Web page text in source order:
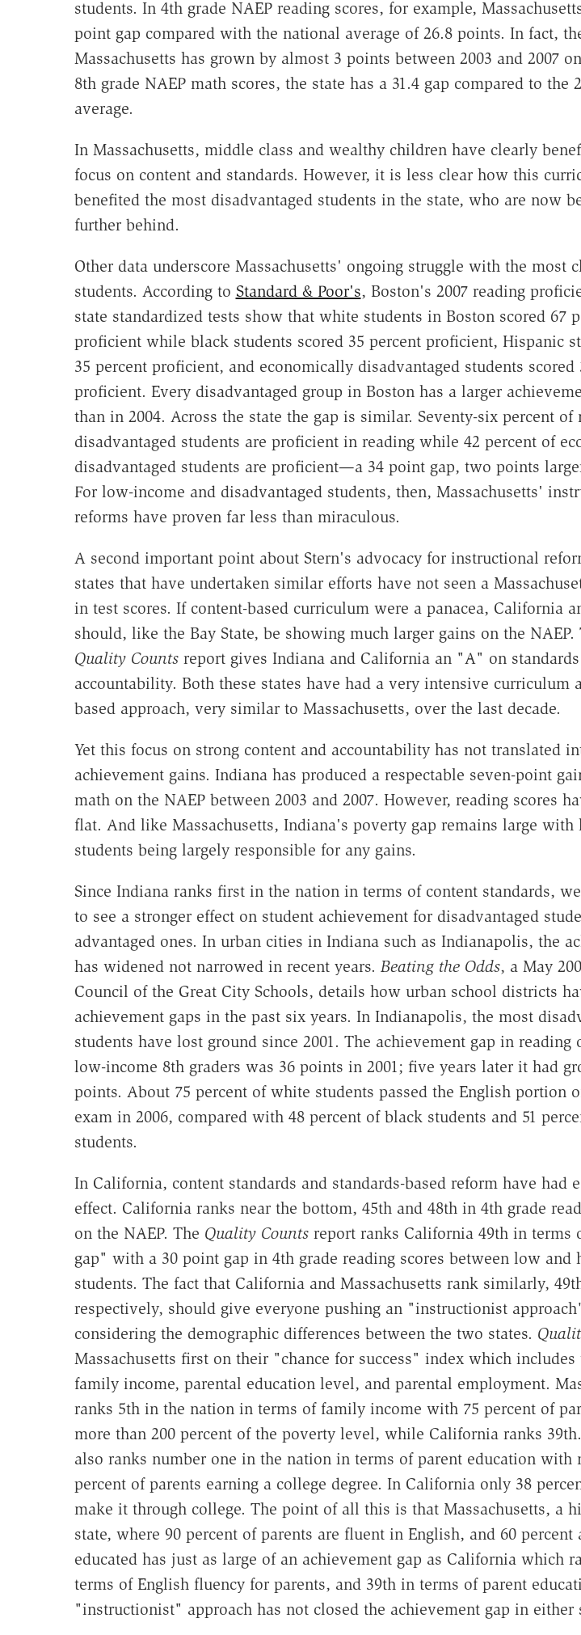
students. In 4th grade NAEP reading scores, for example,
point gap compared with the national average of 26.8 points. In fact,
Massachusetts has grown by almost 3 points between 2003 and 2007
8th grade NAEP math scores, the state has a 31.4 gap compared to the
average.
In Massachusetts, middle class and wealthy children have clearly
focus on content and standards. However, it is less clear how this
benefited the most disadvantaged students in the state, who are now
further behind.
Other data underscore Massachusetts' ongoing struggle with the most
students. According to Standard & Poor's, Boston's 2007 reading
state standardized tests show that white students in Boston scored 67
proficient while black students scored 35 percent proficient, Hispanic
35 percent proficient, and economically disadvantaged students scored
proficient. Every disadvantaged group in Boston has a larger
than in 2004. Across the state the gap is similar. Seventy-six percent of
disadvantaged students are proficient in reading while 42 percent of
disadvantaged students are proficient—a 34 point gap, two points
For low-income and disadvantaged students, then, Massachusetts'
reforms have proven far less than miraculous.
A second important point about Stern's advocacy for instructional
states that have undertaken similar efforts have not seen a
in test scores. If content-based curriculum were a panacea, California
should, like the Bay State, be showing much larger gains on the NAEP.
Quality Countsreport gives Indiana and California an "A" on
accountability. Both these states have had a very intensive curriculum
based approach, very similar to Massachusetts, over the last decade.
Yet this focus on strong content and accountability has not translated
achievement gains. Indiana has produced a respectable seven-point
math on the NAEP between 2003 and 2007. However, reading scores
flat. And like Massachusetts, Indiana's poverty gap remains large with
students being largely responsible for any gains.
Since Indiana ranks first in the nation in terms of content standards,
to see a stronger effect on student achievement for disadvantaged
advantaged ones. In urban cities in Indiana such as Indianapolis, the
has widened not narrowed in recent years. Beating the Odds, a May
Council of the Great City Schools, details how urban school districts
achievement gaps in the past six years. In Indianapolis, the most
students have lost ground since 2001. The achievement gap in reading
low-income 8th graders was 36 points in 2001; five years later it had
points. About 75 percent of white students passed the English portion
exam in 2006, compared with 48 percent of black students and 51
students.
In California, content standards and standards-based reform have had
effect. California ranks near the bottom, 45th and 48th in 4th grade
on the NAEP. The Quality Countsreport ranks California 49th in terms
gap" with a 30 point gap in 4th grade reading scores between low and
students. The fact that California and Massachusetts rank similarly,
respectively, should give everyone pushing an "instructionist
considering the demographic differences between the two states.
Massachusetts first on their "chance for success" index which
family income, parental education level, and parental employment.
ranks 5th in the nation in terms of family income with 75 percent of
more than 200 percent of the poverty level, while California ranks
also ranks number one in the nation in terms of parent education with
percent of parents earning a college degree. In California only 38
make it through college. The point of all this is that Massachusetts, a
state, where 90 percent of parents are fluent in English, and 60 percent
educated has just as large of an achievement gap as California which
terms of English fluency for parents, and 39th in terms of parent
"instructionist" approach has not closed the achievement gap in either